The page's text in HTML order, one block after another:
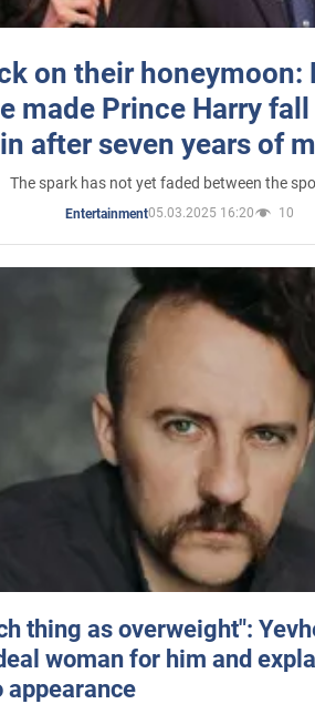
on their honeymoon:
made Prince Harry
after seven years of
The spark has not yet faded between the
Entertainment05.03.2025 16:20 10
thing as overweight":
woman for him and
appearance